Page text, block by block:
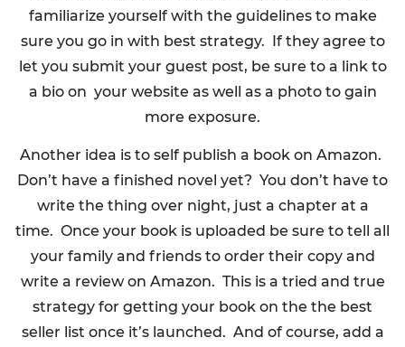
familiarize yourself with the guidelines to make
sure you go in with best strategy. If they agree to
let you submit your guest post, be sure to a link to
a bio on your website as well as a photo to gain
more exposure.
Another idea is to self publish a book on Amazon.
Don’t have a finished novel yet? You don’t have to
write the thing over night, just a chapter at a
time. Once your book is uploaded be sure to tell all
your family and friends to order their copy and
write a review on Amazon. This is a tried and true
strategy for getting your book on the the best
seller list once it’s launched. And of course, add a